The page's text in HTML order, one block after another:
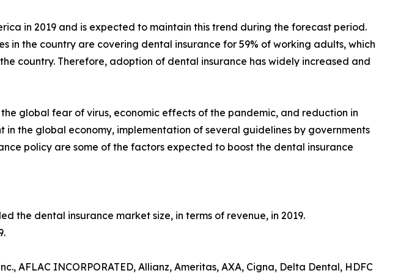
in 2019 and is expected to maintain this trend during the forecast period.
in the country are covering dental insurance for 59% of working adults, which
country. Therefore, adoption of dental insurance has widely increased and
global fear of virus, economic effects of the pandemic, and reduction in
the global economy, implementation of several guidelines by governments
policy are some of the factors expected to boost the dental insurance
the dental insurance market size, in terms of revenue, in 2019.
AFLAC INCORPORATED, Allianz, Ameritas, AXA, Cigna, Delta Dental, HDFC